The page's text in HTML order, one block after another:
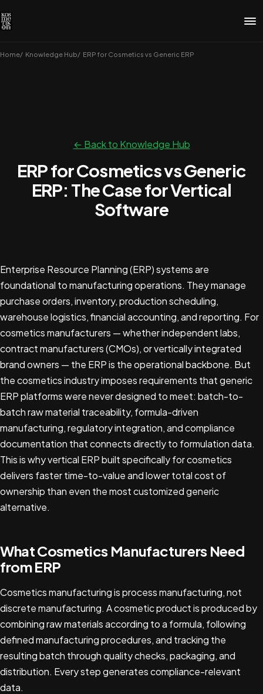
Home Knowledge Hub ERP for Cosmetics vs Generic ERP
← Back to Knowledge Hub
ERP for Cosmetics vs Generic
ERP: The Case for Vertical
Software
Enterprise Resource Planning (ERP) systems are
foundational to manufacturing operations. They manage
purchase orders, inventory, production scheduling,
warehouse logistics, financial accounting, and reporting. For
cosmetics manufacturers — whether independent labs,
contract manufacturers (CMOs), or vertically integrated
brand owners — the ERP is the operational backbone. But
the cosmetics industry imposes requirements that generic
ERP platforms were never designed to meet: batch-to-
batch raw material traceability, formula-driven
manufacturing, regulatory integration, and compliance
documentation that connects directly to formulation data.
This is why vertical ERP built specifically for cosmetics
delivers faster time-to-value and lower total cost of
ownership than even the most customized generic
alternative.
What Cosmetics Manufacturers Need
from ERP
Cosmetics manufacturing is process manufacturing, not
discrete manufacturing. A cosmetic product is produced by
combining raw materials according to a formula, following
defined manufacturing procedures, and tracking the
resulting batch through quality checks, packaging, and
distribution. Every step generates compliance-relevant
data.